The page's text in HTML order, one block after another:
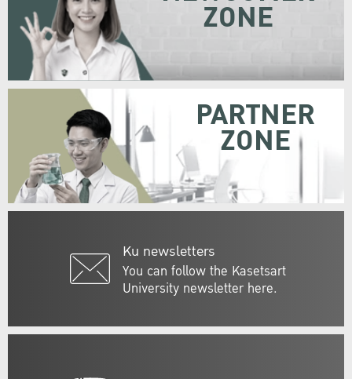
Ku newsletters
You can follow the Kasetsart
University newsletter here.
ZONE
PARTNER
ZONE